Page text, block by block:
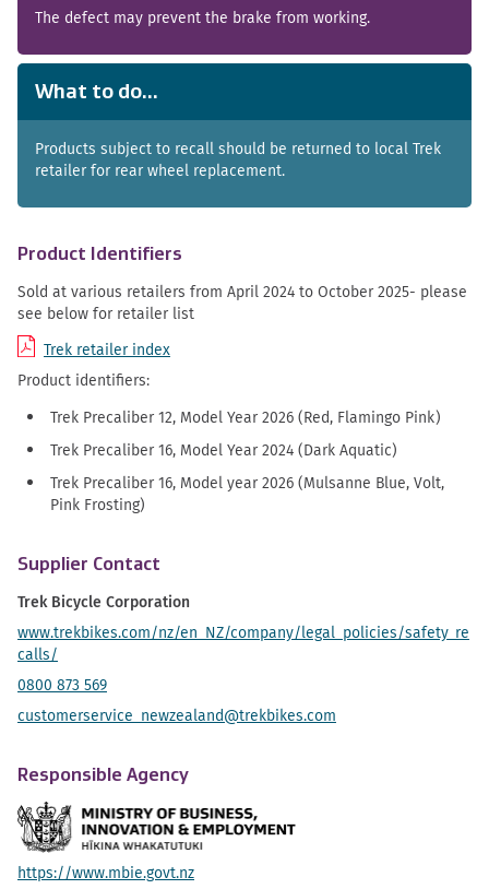
The defect may prevent the brake from working.
What to do...
Products subject to recall should be returned to local Trek
retailer for rear wheel replacement.
Product Identifiers
Sold at various retailers from April 2024 to October 2025- please
see below for retailer list
Trek retailer index
Product identifiers:
Trek Precaliber 12, Model Year 2026 (Red, Flamingo Pink)
Trek Precaliber 16, Model Year 2024 (Dark Aquatic)
Trek Precaliber 16, Model year 2026 (Mulsanne Blue, Volt,
Pink Frosting)
Supplier Contact
Trek Bicycle Corporation
www.trekbikes.com/nz/en_NZ/company/legal_policies/safety_re
calls/
0800 873 569
customerservice_newzealand@trekbikes.com
Responsible Agency
https://www.mbie.govt.nz